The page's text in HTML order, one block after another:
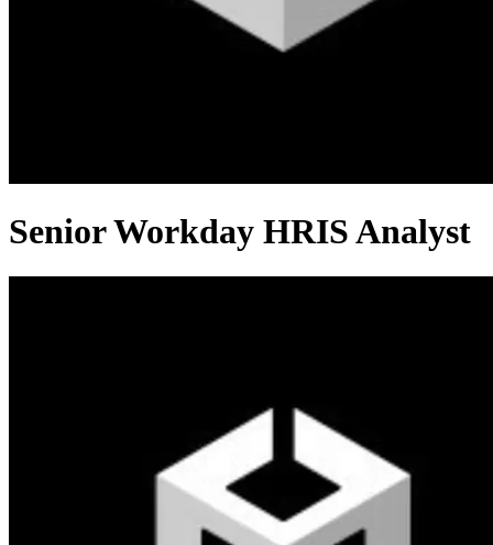
Senior Workday HRIS Analyst